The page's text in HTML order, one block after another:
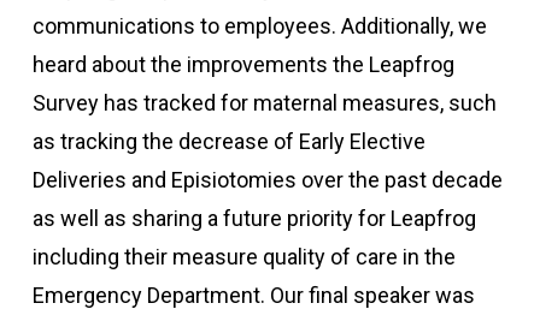
communications to employees. Additionally, we
heard about the improvements the Leapfrog
Survey has tracked for maternal measures, such
as tracking the decrease of Early Elective
Deliveries and Episiotomies over the past decade
as well as sharing a future priority for Leapfrog
including their measure quality of care in the
Emergency Department. Our final speaker was